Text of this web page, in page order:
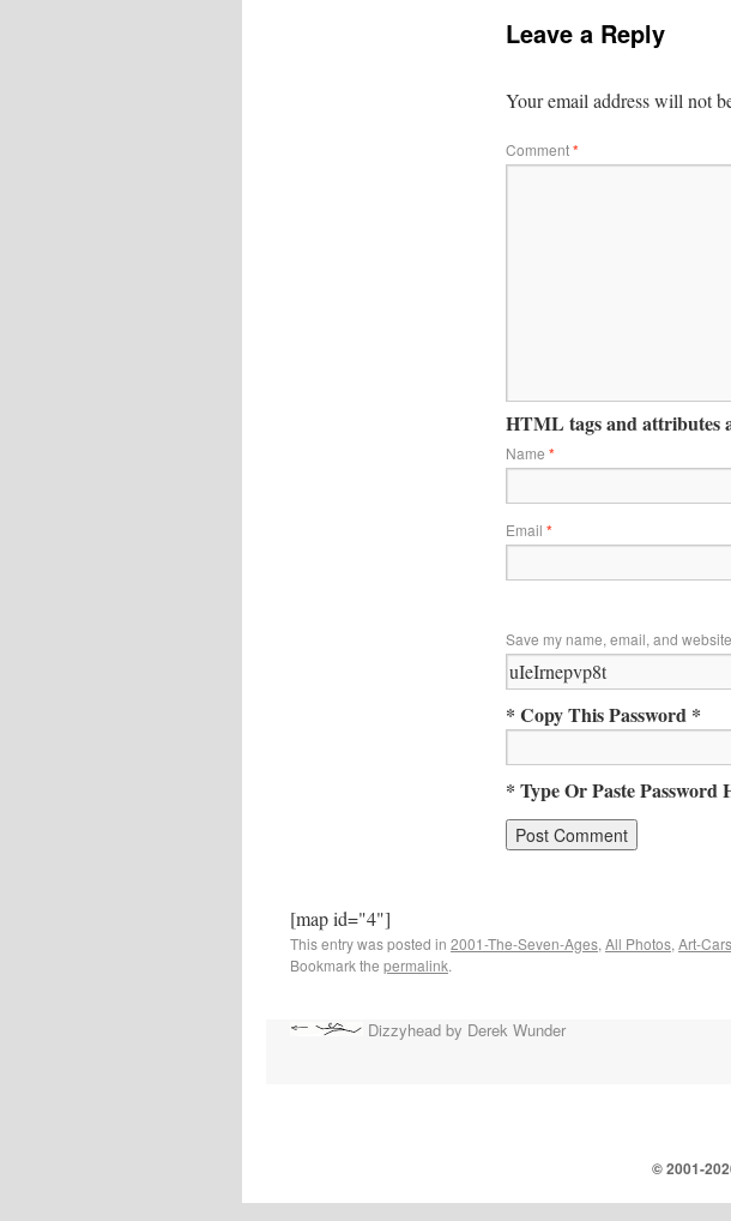
Leave a Reply
Your email address will not
Comment*
HTML tags and attributes
Name *
Email *
Save my name, email, and
* Copy This Password *
* Type Or Paste Password
[map id="4"]
This entry was posted in 2001-The-Seven-Ages, All Photos, Art-Cars
Bookmark the permalink.
Dizzyhead by Derek Wunder
© 2001-